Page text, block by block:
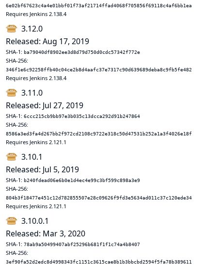
6e02bf67623c4a4e01bbf01f73af21714ffad4068f705856f69118c4af6bb1ea
Requires Jenkins 2.138.4
3.12.0
Released: Aug 17, 2019
SHA-1: ba79040df8902ee3d8d79d750d0cdc57342f772e
SHA-256:
346f1e6c92258ffb40c04ce2b8d4aafc37e7317c90d639689deba8c9fb5fe482
Requires Jenkins 2.138.4
3.11.0
Released: Jul 27, 2019
SHA-1: 6ccc215cb9bb97e3b035c13dcca292d91b247864
SHA-256:
8586a3ed3fa4d267bb2f972cd2108c9722e318c50d47531b252a1a3f4026e18f
Requires Jenkins 2.121.1
3.10.1
Released: Jul 5, 2019
SHA-1: b240fdead06e6b0e1d4ec4e99c3bf599c898a3e9
SHA-256:
804b3f18477e451c12d782855507e28c09626f9fd3e5634ad011c37c120ede34
Requires Jenkins 2.121.1
3.10.0.1
Released: Mar 3, 2020
SHA-1: 78ab9a50499407abf25296b681f1f1c74a4b8407
SHA-256:
3ef90fa52d2edc8d4998343fc1151c3615cae8b1b3bbcbd2594f5fa78b389611